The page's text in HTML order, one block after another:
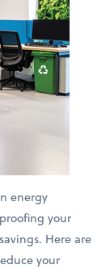
energy
your
Here are
your